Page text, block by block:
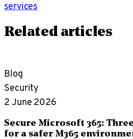
services
Related articles
Blog
Security
2 June 2026
Secure Microsoft 365:
for a safer M365